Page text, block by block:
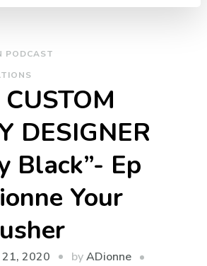
PODCAST
DESIGNER
Black”- Ep
Your
21, 2020 byADionne